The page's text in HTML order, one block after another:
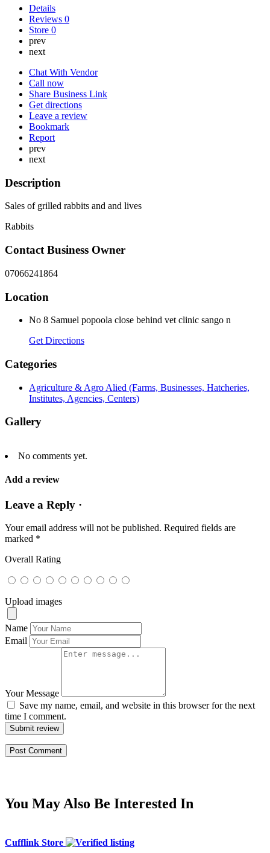
Details
Reviews 0
Store 0
prev
next
Chat With Vendor
Call now
Share Business Link
Get directions
Leave a review
Bookmark
Report
prev
next
Description
Sales of grilled rabbits and and lives
Rabbits
Contact Business Owner
07066241864
Location
No 8 Samuel popoola close behind vet clinic sango n
Get Directions
Categories
Agriculture & Agro Alied (Farms, Businesses, Hatcheries,
Institutes, Agencies, Centers)
Gallery
No comments yet.
Add a review
Leave a Reply ·
Your email address will not be published. Required fields are
marked *
Overall Rating
Upload images
Name
Email
Your Message
Save my name, email, and website in this browser for the next
time I comment.
Submit review
You May Also Be Interested In
Cufflink Store